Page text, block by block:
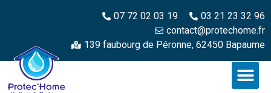
07 72 02 03 19
03 21 23 32 96
contact@protechome.fr
139 faubourg de Péronne, 62450 Bapaume